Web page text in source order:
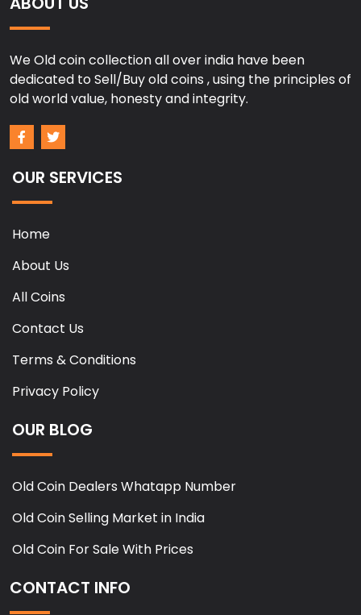
We Old coin collection all over india have been
dedicated to Sell/Buy old coins , using the principles of
old world value, honesty and integrity.
OUR SERVICES
Home
About Us
All Coins
Contact Us
Terms & Conditions
Privacy Policy
OUR BLOG
Old Coin Dealers Whatapp Number
Old Coin Selling Market in India
Old Coin For Sale With Prices
CONTACT INFO